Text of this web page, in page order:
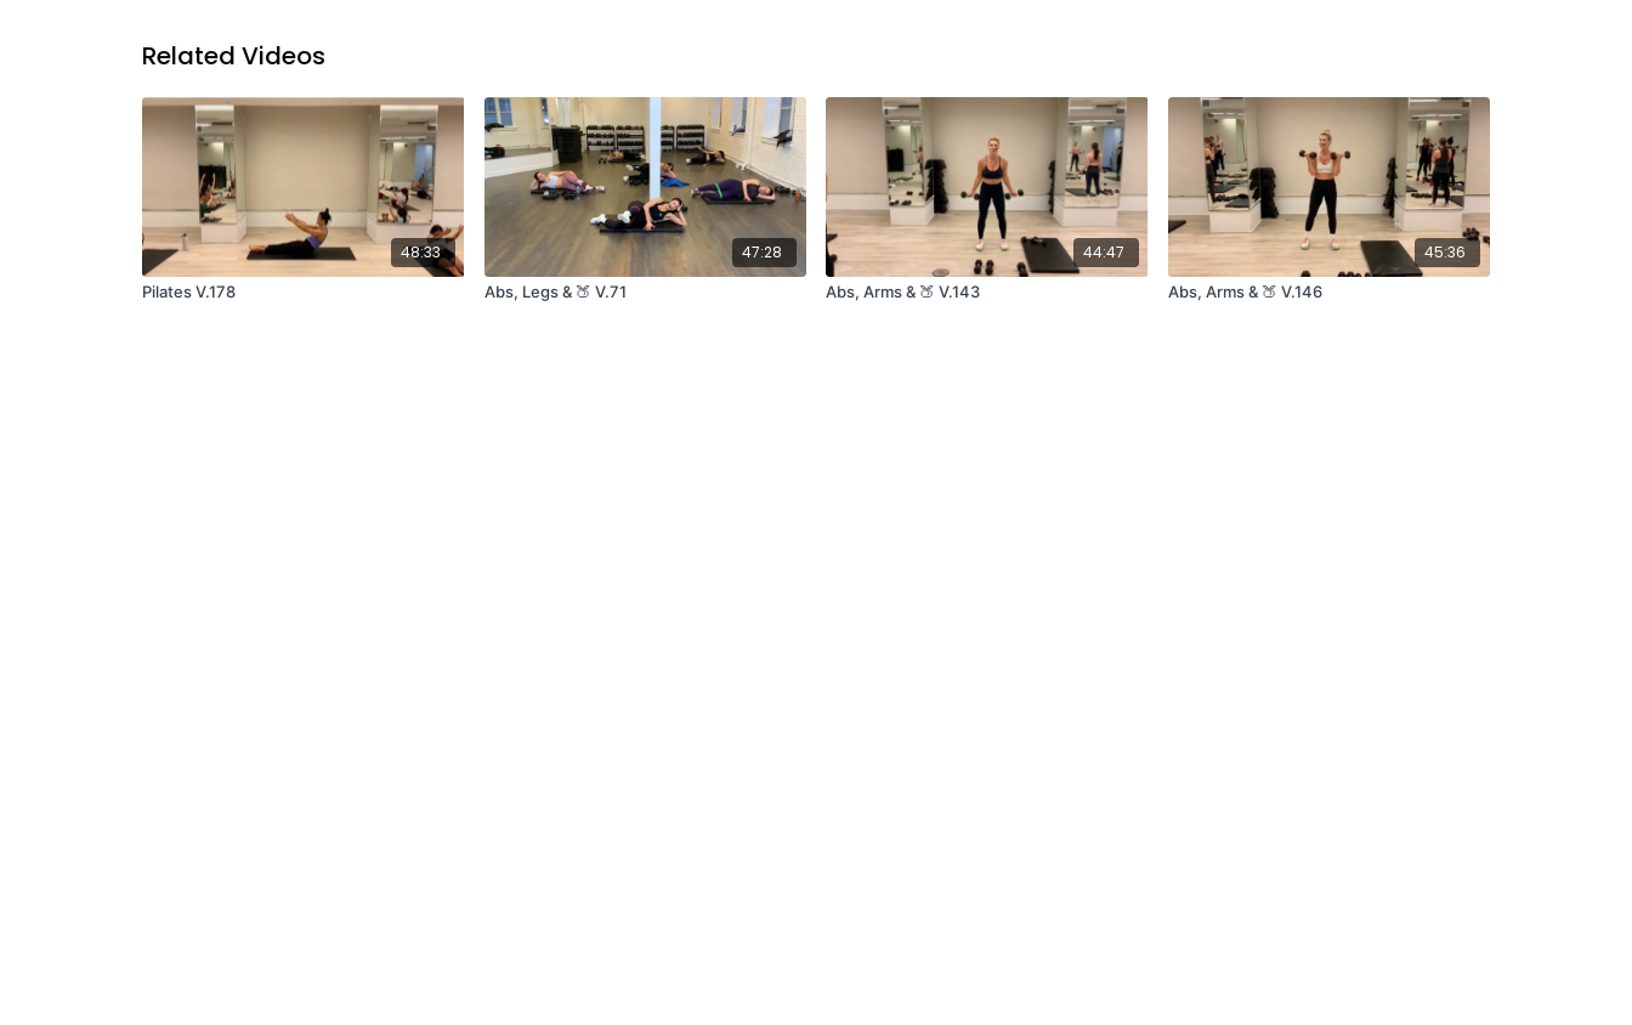
Related Videos
48:33
Pilates V.178
47:28
Abs, Legs & 🍑 V.71
44:47
Abs, Arms & 🍑 V.143
45:36
Abs, Arms & 🍑 V.146